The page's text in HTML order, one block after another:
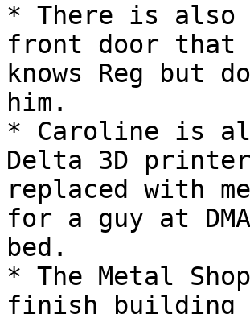
* There is
front door that
knows Reg
him.
* Caroline is
Delta 3D
replaced with
for a guy at
bed.
* The Metal
finish building